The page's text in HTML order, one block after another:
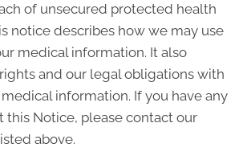
of unsecured protected health
notice describes how we may use
medical information. It also
and our legal obligations with
information. If you have any
this Notice, please contact our
above.